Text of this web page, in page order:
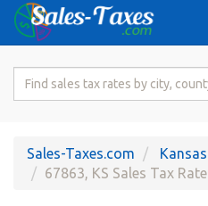
Search
Rate
Sales-Taxes.com
Kansas
67863, KS Sales Tax Rate